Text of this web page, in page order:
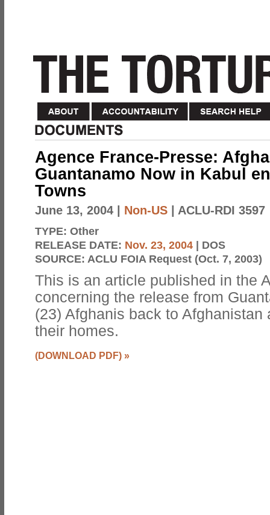
Agence France-Presse:
Guantanamo Now in Kabul
Towns
June 13, 2004 Non-US | ACLU-RDI 3597
TYPE: Other
RELEASE DATE: Nov. 23, 2004 | DOS
SOURCE: ACLU FOIA Request (Oct. 7, 2003)
This is an article published in the
concerning the release from
(23) Afghanis back to
their homes.
(DOWNLOAD PDF) »